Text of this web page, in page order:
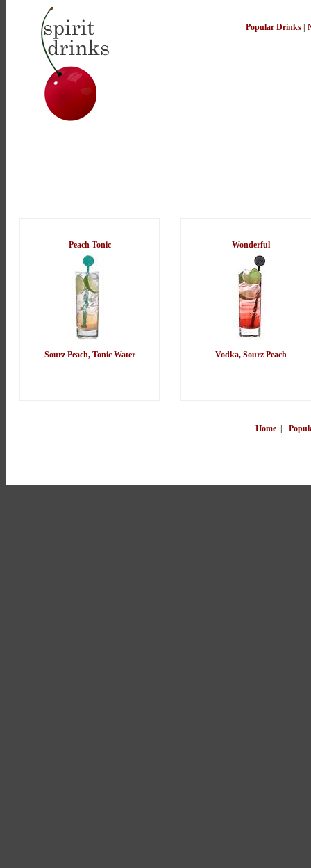
Popular Drinks
Peach Tonic
Sourz Peach, Tonic Water
Wonderful
Vodka, Sourz Peach
Home